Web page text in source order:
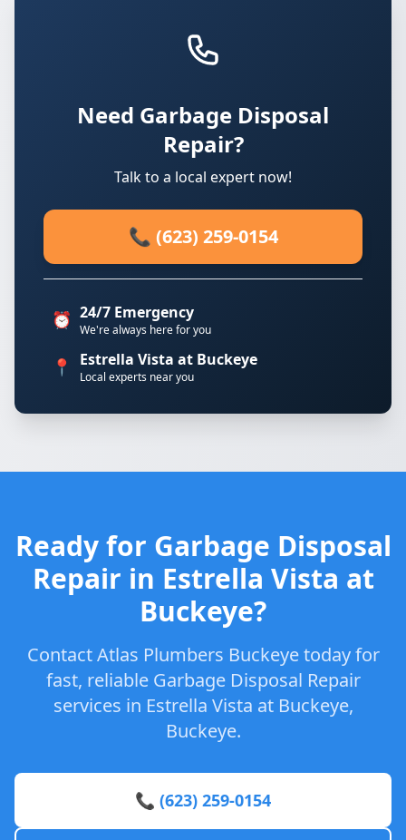
Need Garbage Disposal
Repair?
Talk to a local expert now!
📞 (623) 259-0154
⏰ 24/7 Emergency
We're always here for you
📍 Estrella Vista at Buckeye
Local experts near you
Ready for Garbage Disposal
Repair in Estrella Vista at
Buckeye?
Contact Atlas Plumbers Buckeye today for
fast, reliable Garbage Disposal Repair
services in Estrella Vista at Buckeye,
Buckeye.
📞 (623) 259-0154